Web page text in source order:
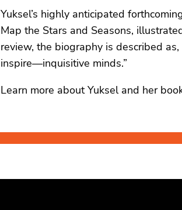
Yuksel’s highly anticipated
Map the Stars and Seasons,
review, the biography is described
inspire—inquisitive minds.”
Learn more about Yuksel and her